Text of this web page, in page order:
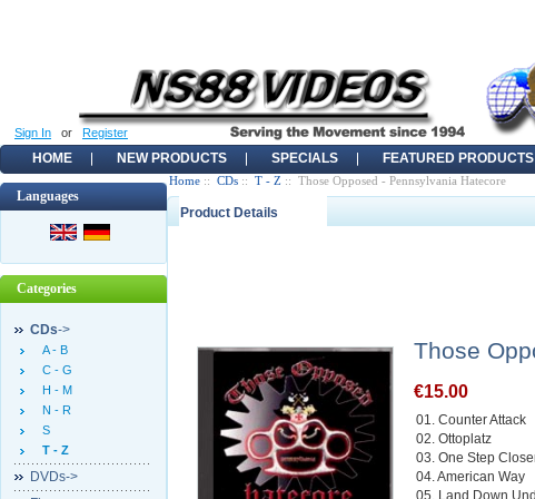
Sign In or Register
HOME NEW PRODUCTS SPECIALS FEATURED PRODUCTS
Languages
Categories
CDs->
A - B
C - G
H - M
N - R
S
T - Z
DVDs->
Home :: CDs :: T - Z :: Those Opposed - Pennsylvania Hatecore
Product Details
Those
€15.00
01. Counter Attack
02. Ottoplatz
03. One Step
04. American Way
05. Land Down